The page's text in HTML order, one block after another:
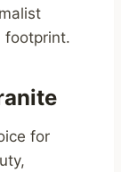
footprint.
for